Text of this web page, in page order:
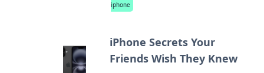
iphone
iPhone Secrets Your
Friends Wish They Knew